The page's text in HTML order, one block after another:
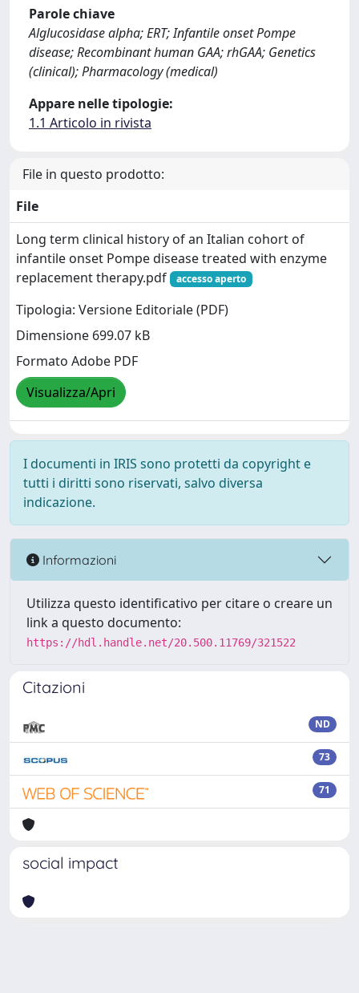
Parole chiave
Alglucosidase alpha; ERT; Infantile onset Pompe
disease; Recombinant human GAA; rhGAA; Genetics
(clinical); Pharmacology (medical)
Appare nelle tipologie:
1.1 Articolo in rivista
File in questo prodotto:
File
Long term clinical history of an Italian cohort of
infantile onset Pompe disease treated with enzyme
replacement therapy.pdf
accesso aperto
Tipologia: Versione Editoriale (PDF)
Dimensione 699.07 kB
Formato Adobe PDF
Visualizza/Apri
I documenti in IRIS sono protetti da copyright e
tutti i diritti sono riservati, salvo diversa
indicazione.
Informazioni
Utilizza questo identificativo per citare o creare un
link a questo documento:
https://hdl.handle.net/20.500.11769/321522
Citazioni
ND
73
71
social impact